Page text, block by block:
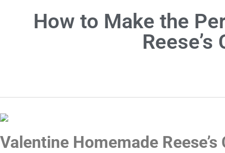
How to Make the
Valentine Homemade